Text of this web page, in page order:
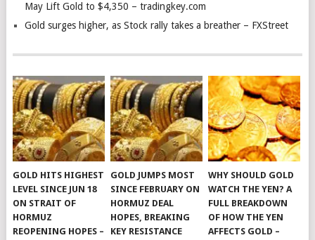
May Lift Gold to $4,350 – tradingkey.com
Gold surges higher, as Stock rally takes a breather – FXStreet
GOLD HITS HIGHEST
LEVEL SINCE JUN 18
ON STRAIT OF
HORMUZ
REOPENING HOPES –
GOLD JUMPS MOST
SINCE FEBRUARY ON
HORMUZ DEAL
HOPES, BREAKING
KEY RESISTANCE
WHY SHOULD GOLD
WATCH THE YEN? A
FULL BREAKDOWN
OF HOW THE YEN
AFFECTS GOLD –